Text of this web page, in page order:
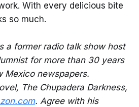
With every delicious bite
so much.
a former radio talk show host
for more than 30 years
Mexico newspapers.
The Chupadera Darkness,
. Agree with his